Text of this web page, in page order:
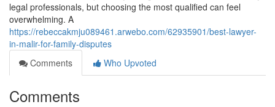
legal professionals, but choosing the most qualified can feel
overwhelming. A
https://rebeccakmju089461.arwebo.com/62935901/best-lawyer-
in-malir-for-family-disputes
Comments
Who Upvoted
Comments